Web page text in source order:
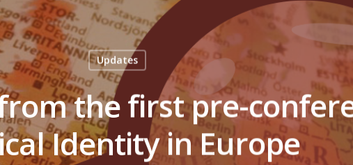
Updates
the first pre-
Identity in Europe